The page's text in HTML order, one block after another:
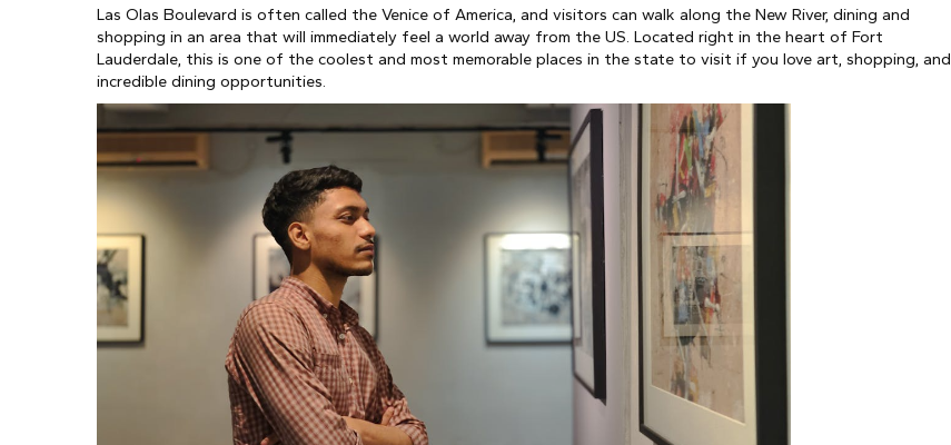
Las Olas Boulevard is often called the Venice of America, and visitors can walk along the New River, dining and
shopping in an area that will immediately feel a world away from the US. Located right in the heart of Fort
Lauderdale, this is one of the coolest and most memorable places in the state to visit if you love art, shopping, and
incredible dining opportunities.